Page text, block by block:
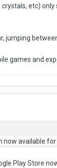
etc)
jumping
games and
now available
Play Store